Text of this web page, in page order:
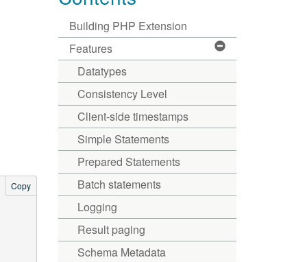
Copy
Building PHP Extension
Features
Datatypes
Consistency Level
Client-side timestamps
Simple Statements
Prepared Statements
Batch statements
Logging
Result paging
Schema Metadata